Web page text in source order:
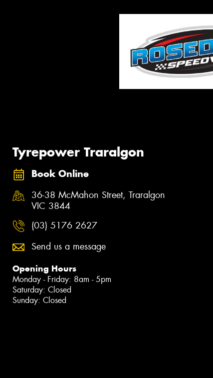
Tyrepower Traralgon
Book Online
36-38 McMahon Street, Traralgon
VIC 3844
(03) 5176 2627
Send us a message
Opening Hours
Monday - Friday: 8am - 5pm
Saturday: Closed
Sunday: Closed